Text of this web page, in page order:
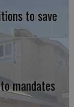
to save
mandates